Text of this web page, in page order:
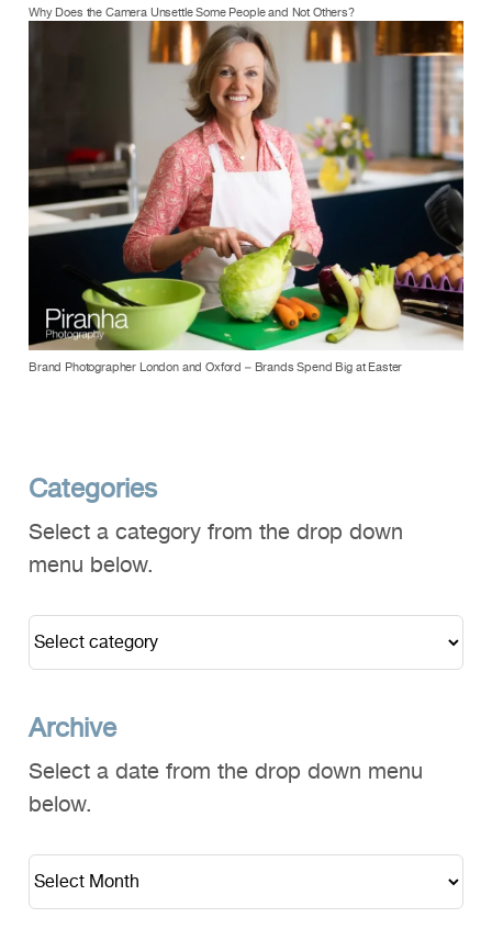
Why Does the Camera Unsettle Some People and Not Others?
Brand Photographer London and Oxford – Brands Spend Big at Easter
Categories
Select a category from the drop down
menu below.
Archive
Select a date from the drop down menu
below.